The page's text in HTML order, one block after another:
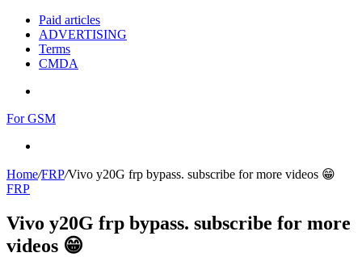
Paid articles
ADVERTISING
Terms
CMDA
For GSM
Home/FRP/Vivo y20G frp bypass. subscribe for more videos 😁
FRP
Vivo y20G frp bypass. subscribe for more
videos 😁